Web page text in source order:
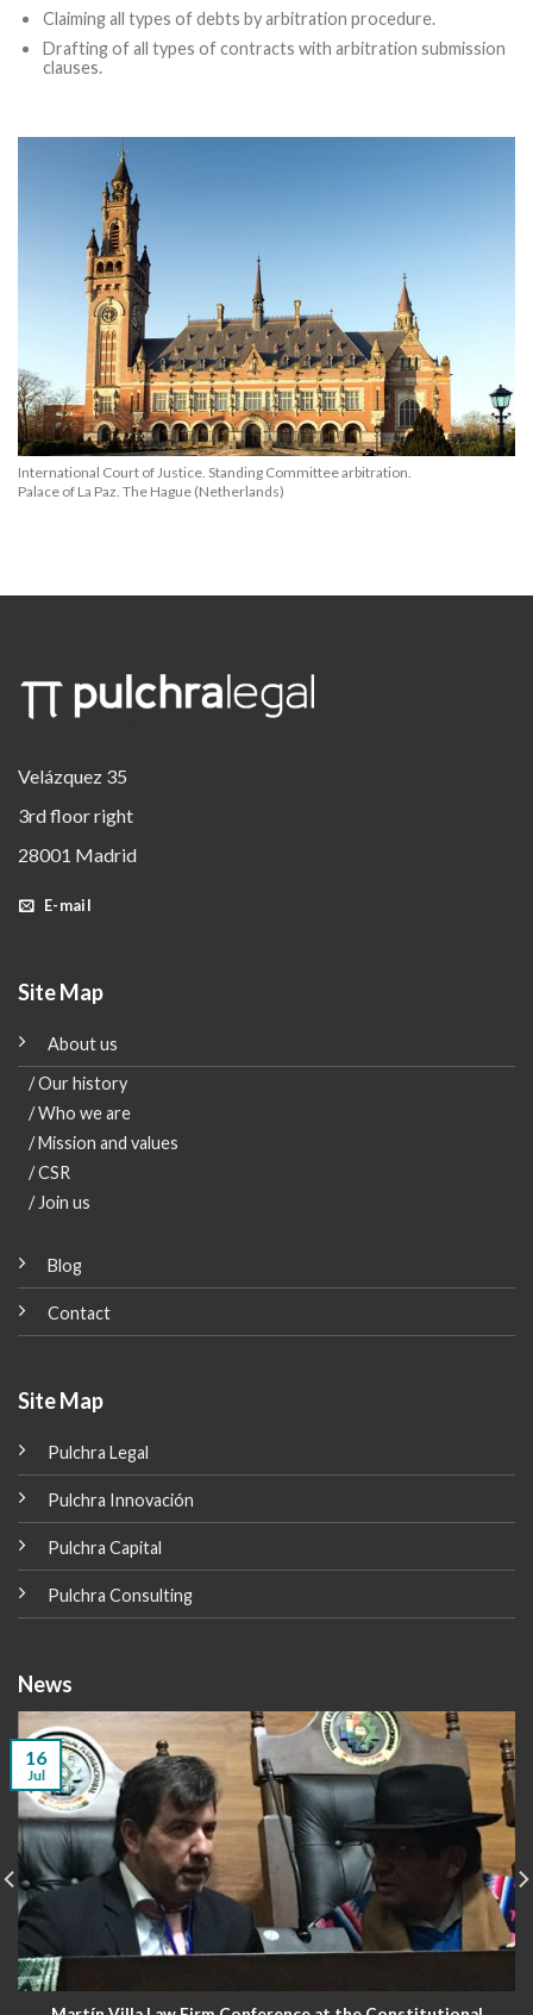
Claiming all types of debts by arbitration procedure.
Drafting of all types of contracts with arbitration submission
clauses.
International Court of Justice. Standing Committee arbitration.
Palace of La Paz. The Hague (Netherlands)
Velázquez 35
3rd floor right
28001 Madrid
E-mail
Site Map
About us
/ Our history
/ Who we are
/ Mission and values
/ CSR
/ Join us
Blog
Contact
Site Map
Pulchra Legal
Pulchra Innovación
Pulchra Capital
Pulchra Consulting
News
16
Jul